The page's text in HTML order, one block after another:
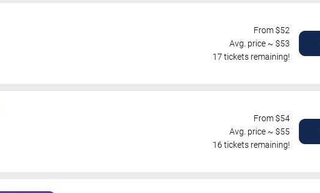
From $52
Avg. price ~ $53
17 tickets remaining!
From $54
Avg. price ~ $55
16 tickets remaining!